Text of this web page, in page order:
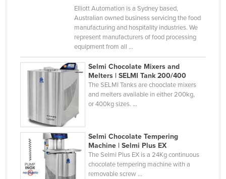
Equatorial Guinea
Estonia
Ethiopia
France
Gabon
Gambia
Georgia
Elliott Automation is a Sydney based,
Australian owned business servicing the food
manufacturing and hospitality industries. We
represent manufacturers of food processing
equipment from all ...
Selmi Chocolate Mixers and
Melters | SELMI Tank 200/400
The SELMI Tanks are chooclate mixers
and melters available in either 200kg,
or 400kg sizes. ...
Selmi Chocolate Tempering
Machine | Selmi Plus EX
The Selmi Plus EX is a 24Kg continuous
chocolate tempering machine with a
removable screw ...